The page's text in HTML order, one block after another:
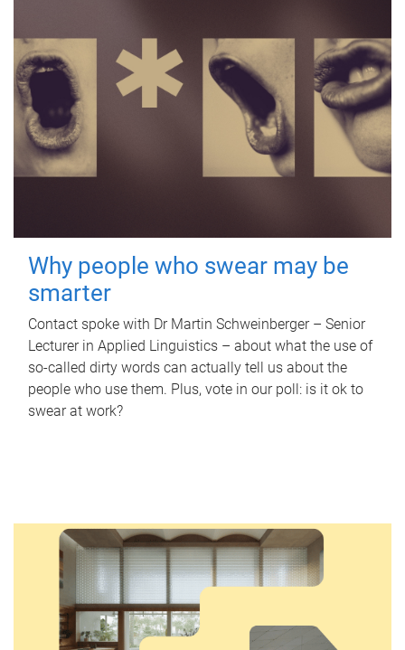
Why people who swear may be
smarter
Contact spoke with Dr Martin Schweinberger – Senior
Lecturer in Applied Linguistics – about what the use of
so-called dirty words can actually tell us about the
people who use them. Plus, vote in our poll: is it ok to
swear at work?